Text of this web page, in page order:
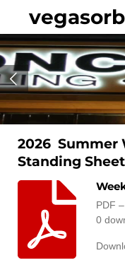
main
content
2026 Summer
Standing Sheet
PDF
0